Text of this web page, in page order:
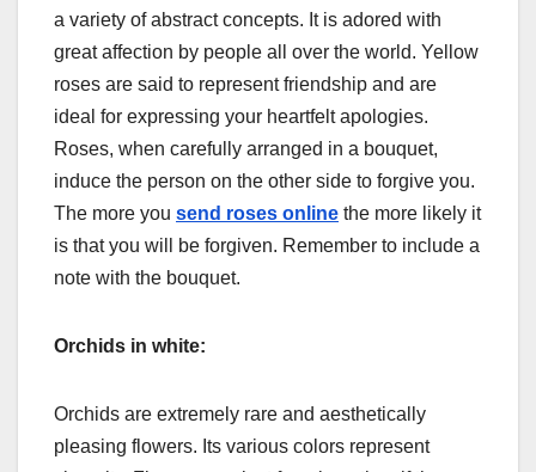
a variety of abstract concepts. It is adored with
great affection by people all over the world. Yellow
roses are said to represent friendship and are
ideal for expressing your heartfelt apologies.
Roses, when carefully arranged in a bouquet,
induce the person on the other side to forgive you.
The more you send roses online the more likely it
is that you will be forgiven. Remember to include a
note with the bouquet.
Orchids in white:
Orchids are extremely rare and aesthetically
pleasing flowers. Its various colors represent